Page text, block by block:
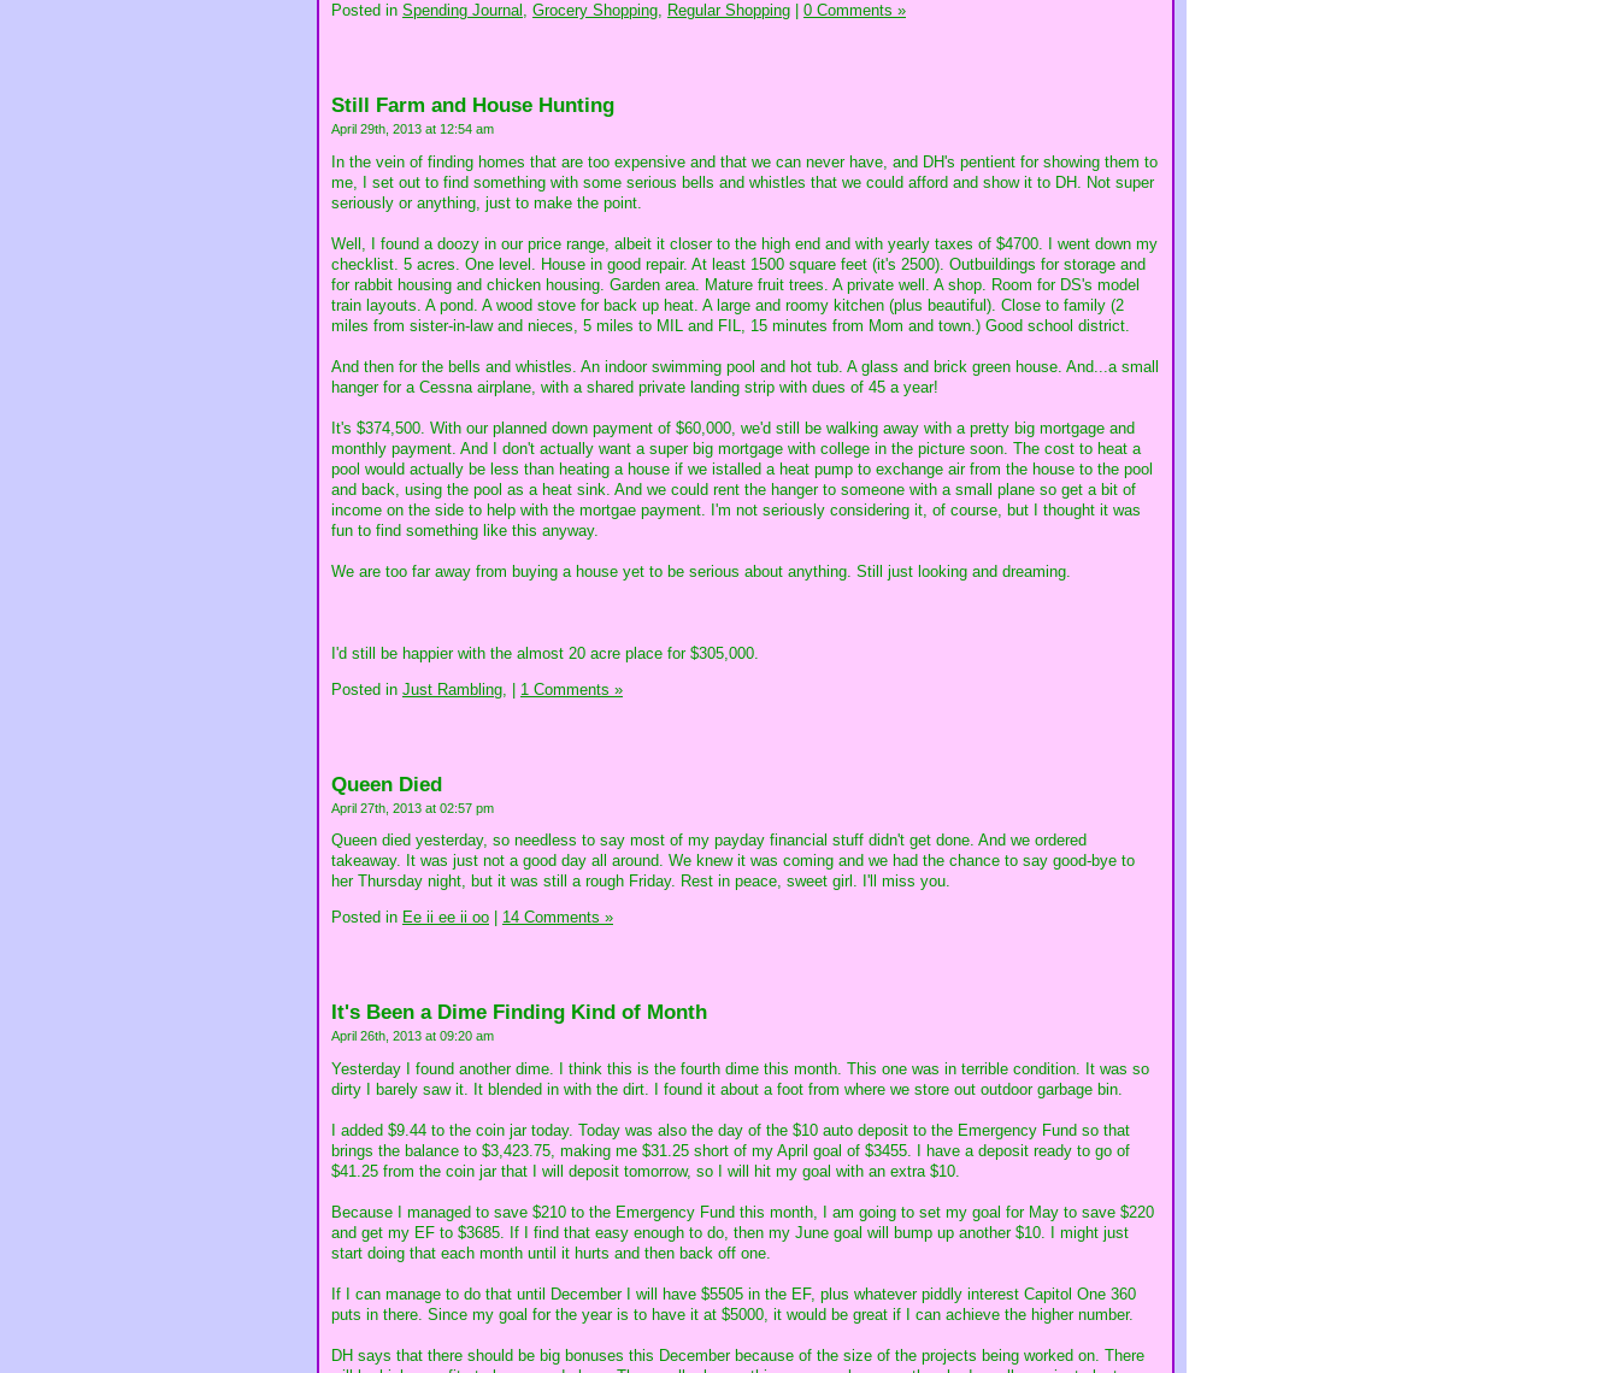
Posted in Spending Journal, Grocery Shopping, Regular Shopping 0 Comments »
Still Farm and House Hunting
April 29th, 2013 at 12:54 am
In the vein of finding homes that are too expensive and that we can never have, and DH's pentient for showing them to
me, I set out to find something with some serious bells and whistles that we could afford and show it to DH. Not super
seriously or anything, just to make the point.
Well, I found a doozy in our price range, albeit it closer to the high end and with yearly taxes of $4700. I went down my
checklist. 5 acres. One level. House in good repair. At least 1500 square feet (it's 2500). Outbuildings for storage and
for rabbit housing and chicken housing. Garden area. Mature fruit trees. A private well. A shop. Room for DS's model
train layouts. A pond. A wood stove for back up heat. A large and roomy kitchen (plus beautiful). Close to family (2
miles from sister-in-law and nieces, 5 miles to MIL and FIL, 15 minutes from Mom and town.) Good school district.
And then for the bells and whistles. An indoor swimming pool and hot tub. A glass and brick green house. And...a small
hanger for a Cessna airplane, with a shared private landing strip with dues of 45 a year!
It's $374,500. With our planned down payment of $60,000, we'd still be walking away with a pretty big mortgage and
monthly payment. And I don't actually want a super big mortgage with college in the picture soon. The cost to heat a
pool would actually be less than heating a house if we istalled a heat pump to exchange air from the house to the pool
and back, using the pool as a heat sink. And we could rent the hanger to someone with a small plane so get a bit of
income on the side to help with the mortgae payment. I'm not seriously considering it, of course, but I thought it was
fun to find something like this anyway.
We are too far away from buying a house yet to be serious about anything. Still just looking and dreaming.
I'd still be happier with the almost 20 acre place for $305,000.
Posted in Just Rambling, 1 Comments »
Queen Died
April 27th, 2013 at 02:57 pm
Queen died yesterday, so needless to say most of my payday financial stuff didn't get done. And we ordered
takeaway. It was just not a good day all around. We knew it was coming and we had the chance to say good-bye to
her Thursday night, but it was still a rough Friday. Rest in peace, sweet girl. I'll miss you.
Posted in Ee ii ee ii oo 14 Comments »
It's Been a Dime Finding Kind of Month
April 26th, 2013 at 09:20 am
Yesterday I found another dime. I think this is the fourth dime this month. This one was in terrible condition. It was so
dirty I barely saw it. It blended in with the dirt. I found it about a foot from where we store out outdoor garbage bin.
I added $9.44 to the coin jar today. Today was also the day of the $10 auto deposit to the Emergency Fund so that
brings the balance to $3,423.75, making me $31.25 short of my April goal of $3455. I have a deposit ready to go of
$41.25 from the coin jar that I will deposit tomorrow, so I will hit my goal with an extra $10.
Because I managed to save $210 to the Emergency Fund this month, I am going to set my goal for May to save $220
and get my EF to $3685. If I find that easy enough to do, then my June goal will bump up another $10. I might just
start doing that each month until it hurts and then back off one.
If I can manage to do that until December I will have $5505 in the EF, plus whatever piddly interest Capitol One 360
puts in there. Since my goal for the year is to have it at $5000, it would be great if I can achieve the higher number.
DH says that there should be big bonuses this December because of the size of the projects being worked on. There